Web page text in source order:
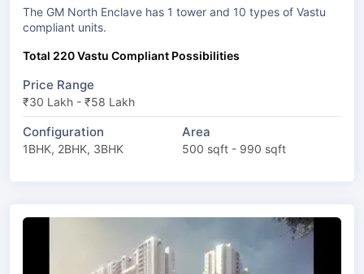
The GM North Enclave has 1 tower and 10 types of Vastu
compliant units.
Total 220 Vastu Compliant Possibilities
Price Range
₹30 Lakh - ₹58 Lakh
Configuration
1BHK, 2BHK, 3BHK
Area
500 sqft - 990 sqft